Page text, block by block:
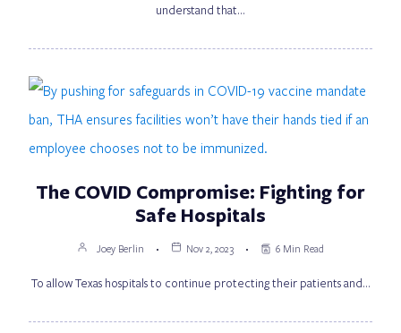
understand that…
The COVID Compromise: Fighting for
Safe Hospitals
Joey Berlin Nov 2, 2023 6 Min Read
To allow Texas hospitals to continue protecting their patients and…